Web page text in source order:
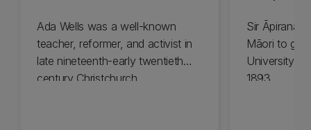
Ada Wells was a well-known
teacher, reformer, and activist in
late nineteenth-early twentieth
century Christchurch.
Sir Āpirana
Māori to
University in
1893.